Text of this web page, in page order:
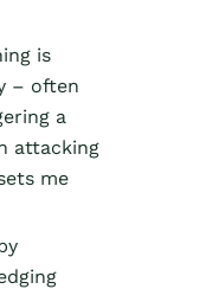
is
– often
a
attacking
me